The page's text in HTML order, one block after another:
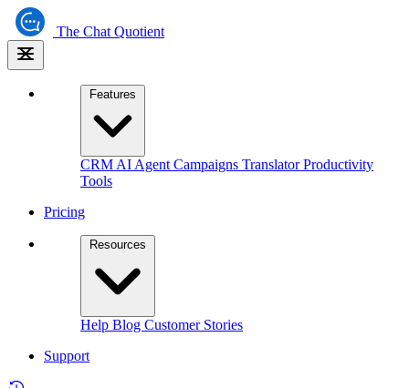
The Chat Quotient
Features
CRM AI Agent Campaigns TranslatorProductivity
Tools
Pricing
Resources
Help Blog Customer Stories
Support